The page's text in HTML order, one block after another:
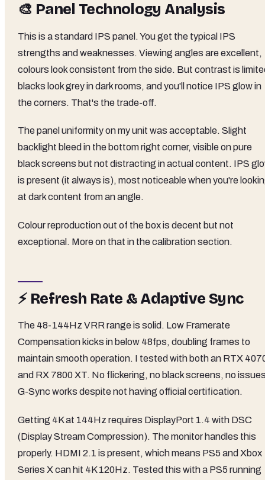
🎨 Panel Technology Analysis
This is a standard IPS panel. You get the typical IPS
strengths and weaknesses. Viewing angles are excellent,
colours look consistent from the side. But contrast is
blacks look grey in dark rooms, and you'll notice IPS glow in
the corners. That's the trade-off.
The panel uniformity on my unit was acceptable. Slight
backlight bleed in the bottom right corner, visible on pure
black screens but not distracting in actual content. IPS
is present (it always is), most noticeable when you're
at dark content from an angle.
Colour reproduction out of the box is decent but not
exceptional. More on that in the calibration section.
⚡ Refresh Rate & Adaptive Sync
The 48-144Hz VRR range is solid. Low Framerate
Compensation kicks in below 48fps, doubling frames to
maintain smooth operation. I tested with both an RTX
and RX 7800 XT. No flickering, no black screens, no
G-Sync works despite not having official certification.
Getting 4K at 144Hz requires DisplayPort 1.4 with DSC
(Display Stream Compression). The monitor handles this
properly. HDMI 2.1 is present, which means PS5 and Xbox
Series X can hit 4K 120Hz. Tested this with a PS5 running